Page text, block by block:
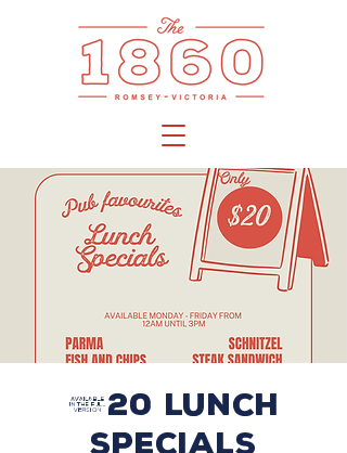
$20 LUNCH
SPECIALS